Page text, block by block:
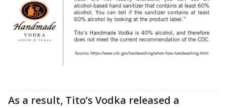
As a result, Tito’s Vodka released a